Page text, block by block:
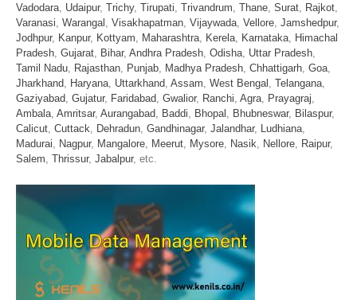
Vadodara Udaipur, Trichy, Tirupati Trivandrum Thane Surat Rajkot
Varanasi Warangal Visakhapatman Vijaywada Vellore Jamshedpur,
Jodhpur, Kanpur, Kottyam Maharashtra Kerela Karnataka Himachal
Pradesh Gujarat Bihar, Andhra Pradesh Odisha Uttar Pradesh
Tamil Nadu Rajasthan Punjab Madhya Pradesh Chhattigarh Goa
Jharkhand Haryana Uttarkhand Assam West Bengal Telangana
Gaziyabad Gujatur, Faridabad Gwalior, Ranchi Agra Prayagraj
Ambala Amritsar, Aurangabad Baddi Bhopal Bhubneswar, Bilaspur,
Calicut Cuttack Dehradun Gandhinagar, Jalandhar, Ludhiana
Madurai
Nagpur, Mangalore Meerut Mysore Nasik Nellore Raipur,
Salem Thrissur, Jabalpur, etc.